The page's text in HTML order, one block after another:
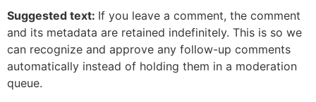
Suggested text: If you leave a comment, the comment
and its metadata are retained indefinitely. This is so we
can recognize and approve any follow-up comments
automatically instead of holding them in a moderation
queue.